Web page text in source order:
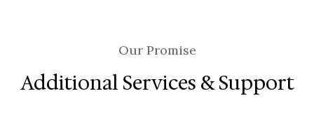
Our Promise
Additional Services & Support